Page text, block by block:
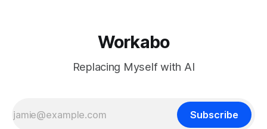
Workabo
Replacing Myself with AI
Subscribe